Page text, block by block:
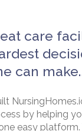
care
can
by helping
easy platform.